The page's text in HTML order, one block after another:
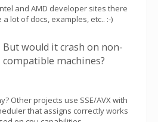
and AMD developer sites there
a lot of docs, examples, etc.. :-)
But would it crash on non-
compatible machines?
Other projects use SSE/AVX with
that assigns correctly works